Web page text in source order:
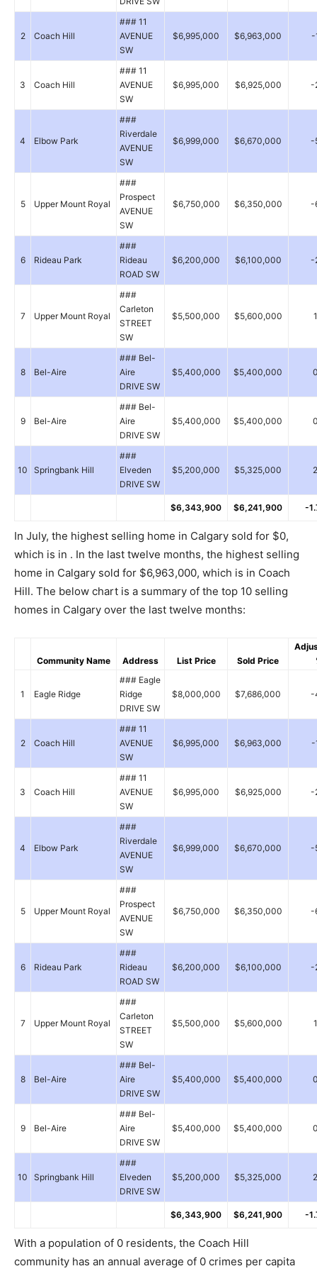
2 Coach Hill
### 11
AVENUE
SW
$6,995,000 $6,963,000 -
3 Coach Hill
### 11
AVENUE
SW
$6,995,000 $6,925,000 -
4 Elbow Park
###
Riverdale
AVENUE
SW
$6,999,000 $6,670,000 -
5 Upper Mount Royal
###
Prospect
AVENUE
SW
$6,750,000 $6,350,000 -
6 Rideau Park
###
Rideau
ROAD SW
$6,200,000 $6,100,000 -
7 Upper Mount Royal
###
Carleton
STREET
SW
$5,500,000 $5,600,000
8 Bel-Aire
### Bel-
Aire
DRIVE SW
$5,400,000 $5,400,000
9 Bel-Aire
### Bel-
Aire
DRIVE SW
$5,400,000 $5,400,000
10 Springbank Hill
###
Elveden
DRIVE SW
$5,200,000 $5,325,000
$6,343,900 $6,241,900 -
In July, the highest selling home in Calgary sold for $0,
which is in . In the last twelve months, the highest selling
home in Calgary sold for $6,963,000, which is in Coach
Hill. The below chart is a summary of the top 10 selling
homes in Calgary over the last twelve months:
Community Name Address List Price Sold Price
1 Eagle Ridge
### Eagle
Ridge
DRIVE SW
$8,000,000 $7,686,000 -
2 Coach Hill
### 11
AVENUE
SW
$6,995,000 $6,963,000 -
3 Coach Hill
### 11
AVENUE
SW
$6,995,000 $6,925,000 -
4 Elbow Park
###
Riverdale
AVENUE
SW
$6,999,000 $6,670,000 -
5 Upper Mount Royal
###
Prospect
AVENUE
SW
$6,750,000 $6,350,000 -
6 Rideau Park
###
Rideau
ROAD SW
$6,200,000 $6,100,000 -
7 Upper Mount Royal
###
Carleton
STREET
SW
$5,500,000 $5,600,000
8 Bel-Aire
### Bel-
Aire
DRIVE SW
$5,400,000 $5,400,000
9 Bel-Aire
### Bel-
Aire
DRIVE SW
$5,400,000 $5,400,000
10 Springbank Hill
###
Elveden
DRIVE SW
$5,200,000 $5,325,000
$6,343,900 $6,241,900 -
With a population of 0 residents, the Coach Hill
community has an annual average of 0 crimes per capita